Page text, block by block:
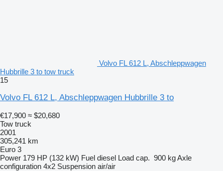
Volvo FL 612 L, Abschleppwagen
Hubbrille 3 to tow truck
15
Volvo FL 612 L, Abschleppwagen Hubbrille 3 to
€17,900 ≈ $20,680
Tow truck
2001
305,241 km
Euro 3
Power 179 HP (132 kW) Fuel diesel Load cap. 900 kgAxle
configuration 4x2 Suspension air/air